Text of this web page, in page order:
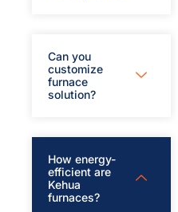
Can you
customize
furnace
solution?
How energy-
efficient are
Kehua
furnaces?